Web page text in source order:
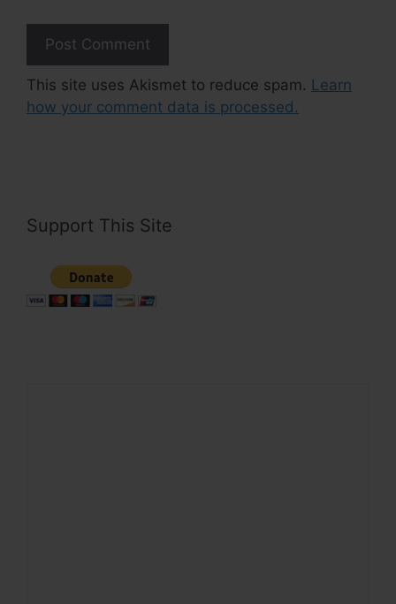
This site uses Akismet to reduce spam. Learn
how your comment data is processed.
Support This Site